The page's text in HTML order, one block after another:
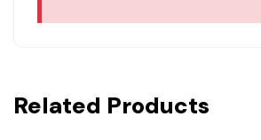
Related Products